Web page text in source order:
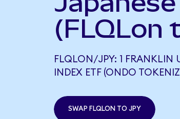
(FLQLon
FLQLON/JPY: 1 FRANKLIN
INDEX ETF (ONDO
SWAP FLQLON TO JPY